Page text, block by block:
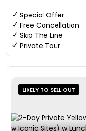
Special Offer
Free Cancellation
Skip The Line
Private Tour
LIKELY TO SELL OUT